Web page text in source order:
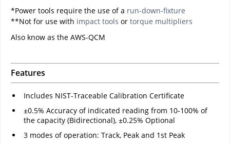
*Power tools require the use of a run-down-fixture
**Not for use with impact tools or torque multipliers
Also know as the AWS-QCM
Features
Includes NIST-Traceable Calibration Certificate
±0.5% Accuracy of indicated reading from 10-100% of
the capacity (Bidirectional), ±0.25% Optional
3 modes of operation: Track, Peak and 1st Peak